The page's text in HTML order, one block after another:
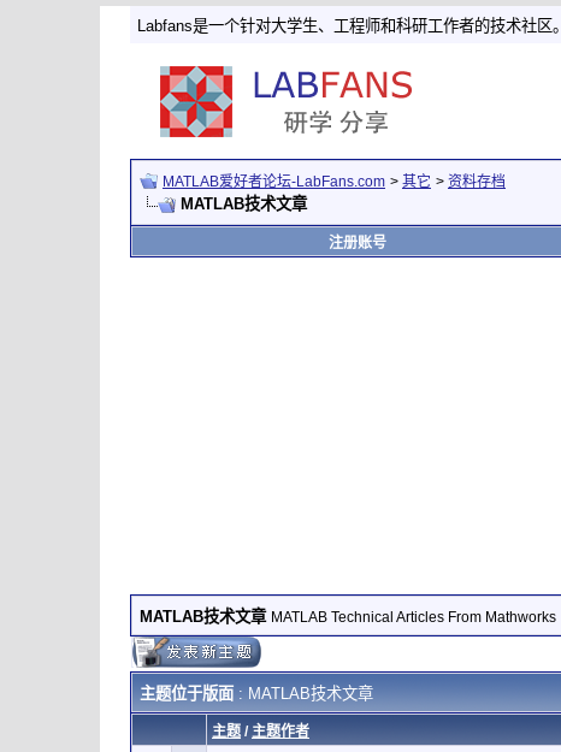
Labfans是一个针对大学生、工程师和科研工作者的技术社区。
MATLAB爱好者论坛-LabFans.com > 其它 > 资料存档
MATLAB技术文章
注册账号
MATLAB技术文章 MATLAB Technical Articles From Mathworks
主题位于版面: MATLAB技术文章
主题/ 主题作者